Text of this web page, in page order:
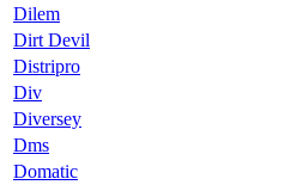
Dilem
Dirt Devil
Distripro
Div
Diversey
Dms
Domatic